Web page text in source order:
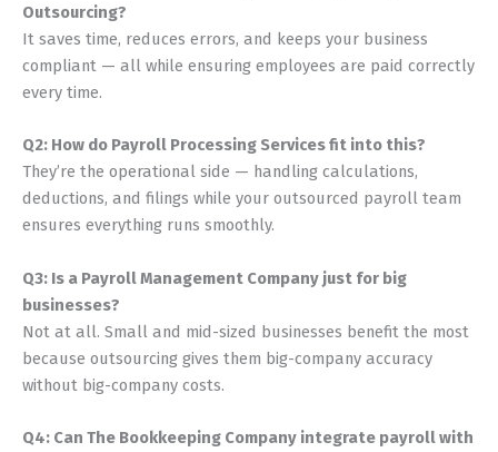
Outsourcing?
It saves time, reduces errors, and keeps your business
compliant — all while ensuring employees are paid correctly
every time.
Q2: How do Payroll Processing Services fit into this?
They’re the operational side — handling calculations,
deductions, and filings while your outsourced payroll team
ensures everything runs smoothly.
Q3: Is a Payroll Management Company just for big
businesses?
Not at all. Small and mid-sized businesses benefit the most
because outsourcing gives them big-company accuracy
without big-company costs.
Q4: Can The Bookkeeping Company integrate payroll with